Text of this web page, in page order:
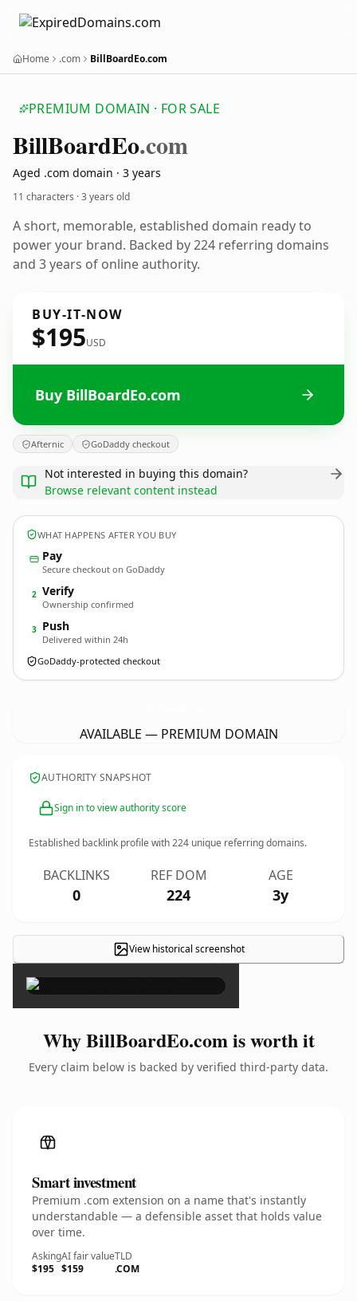
Home .com BillBoardEo.com
PREMIUM DOMAIN · FOR SALE
BillBoardEo.com
Aged .com domain · 3 years
11 characters ·3 years old
A short, memorable, established domain ready to
power your brand. Backed by 224 referring domains
and 3 years of online authority.
BUY-IT-NOW
$195USD
Buy BillBoardEo.com
Afternic GoDaddy checkout
Not interested in buying this domain?
Browse relevant content instead
WHAT HAPPENS AFTER YOU BUY
Pay
Secure checkout on GoDaddy
2 Verify
Ownership confirmed
3 Push
Delivered within 24h
GoDaddy-protected checkout
AVAILABLE — PREMIUM DOMAIN
AUTHORITY SNAPSHOT
Sign in to view authority score
Established backlink profile with224 unique referring domains.
BACKLINKS
0
REF DOM
224
AGE
3y
View historical screenshot
×
Why BillBoardEo.com is worth it
Every claim below is backed by verified third-party data.
Smart investment
Premium .com extension on a name that's instantly
understandable — a defensible asset that holds value
over time.
Asking
$195
AI fair value
$159
TLD
.COM